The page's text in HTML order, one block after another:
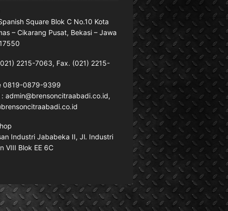
Square Blok C No.10 Kota
– Cikarang Pusat, Bekasi – Jawa
2215-7063, Fax. (021) 2215-
0819-0879-9399
: admin@brensoncitraabadi.co.id,
Industri Jababeka II, Jl. Industri
VIII Blok EE 6C